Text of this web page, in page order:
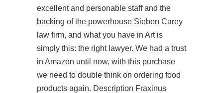
excellent and personable staff and the
backing of the powerhouse Sieben Carey
law firm, and what you have in Art is
simply this: the right lawyer. We had a trust
in Amazon until now, with this purchase
we need to double think on ordering food
products again. Description Fraxinus